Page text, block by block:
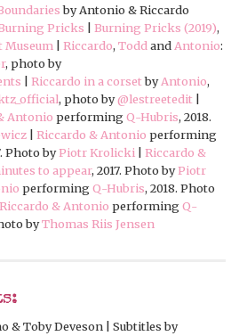
by Antonio & Riccardo
Pricks Burning Pricks (2019),
Museum Riccardo, Todd and Antonio:
, photo by
Riccardo in a corsetbyAntonio,
, photo by@lestreetedit
Antonio performing Q-Hubris, 2018.
Riccardo & Antonio performing
Photo byPiotr Krolicki
Riccardo &
to appear, 2017. Photo byPiotr
performing Q-Hubris, 2018. Photo
Riccardo & Antonio performing Q-
byThomas Riis Jensen
& Toby Deveson | Subtitles by